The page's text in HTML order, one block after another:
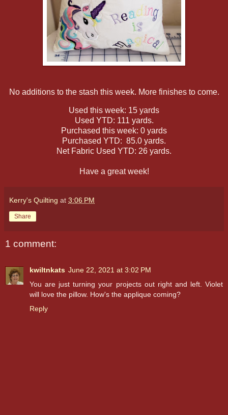
No additions to the stash this week. More finishes to come.
Used this week: 15 yards
Used YTD: 111 yards.
Purchased this week: 0 yards
Purchased YTD: 85.0 yards.
Net Fabric Used YTD: 26 yards.
Have a great week!
Kerry's Quilting at 3:06 PM
Share
1 comment:
kwiltnkats June 22, 2021 at 3:02 PM
You are just turning your projects out right and left. Violet
will love the pillow. How's the applique coming?
Reply